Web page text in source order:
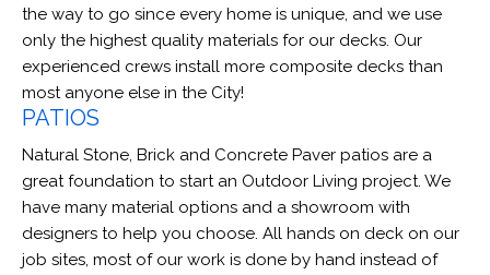
the way to go since every home is unique, and we use
only the highest quality materials for our decks. Our
experienced crews install more composite decks than
most anyone else in the City!
PATIOS
Natural Stone, Brick and Concrete Paver patios are a
great foundation to start an Outdoor Living project. We
have many material options and a showroom with
designers to help you choose. All hands on deck on our
job sites, most of our work is done by hand instead of